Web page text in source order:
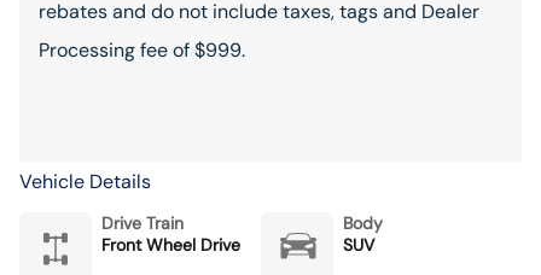
rebates and do not include taxes, tags and Dealer
Processing fee of $999.
Vehicle Details
Drive Train
Front Wheel Drive
Body
SUV